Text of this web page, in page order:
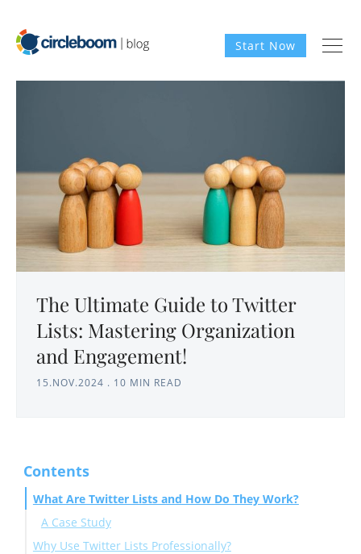
Start Now
The Ultimate Guide to Twitter
Lists: Mastering Organization
and Engagement!
15.NOV.2024 . 10 MIN READ
Contents
What Are Twitter Lists and How Do They Work?
A Case Study
Why Use Twitter Lists Professionally?